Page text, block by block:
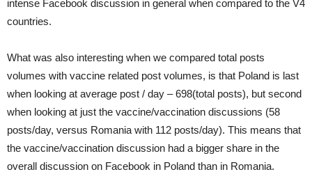
intense Facebook discussion in general when compared to the V4
countries.
What was also interesting when we compared total posts
volumes with vaccine related post volumes, is that Poland is last
when looking at average post / day – 698(total posts), but second
when looking at just the vaccine/vaccination discussions (58
posts/day, versus Romania with 112 posts/day). This means that
the vaccine/vaccination discussion had a bigger share in the
overall discussion on Facebook in Poland than in Romania.